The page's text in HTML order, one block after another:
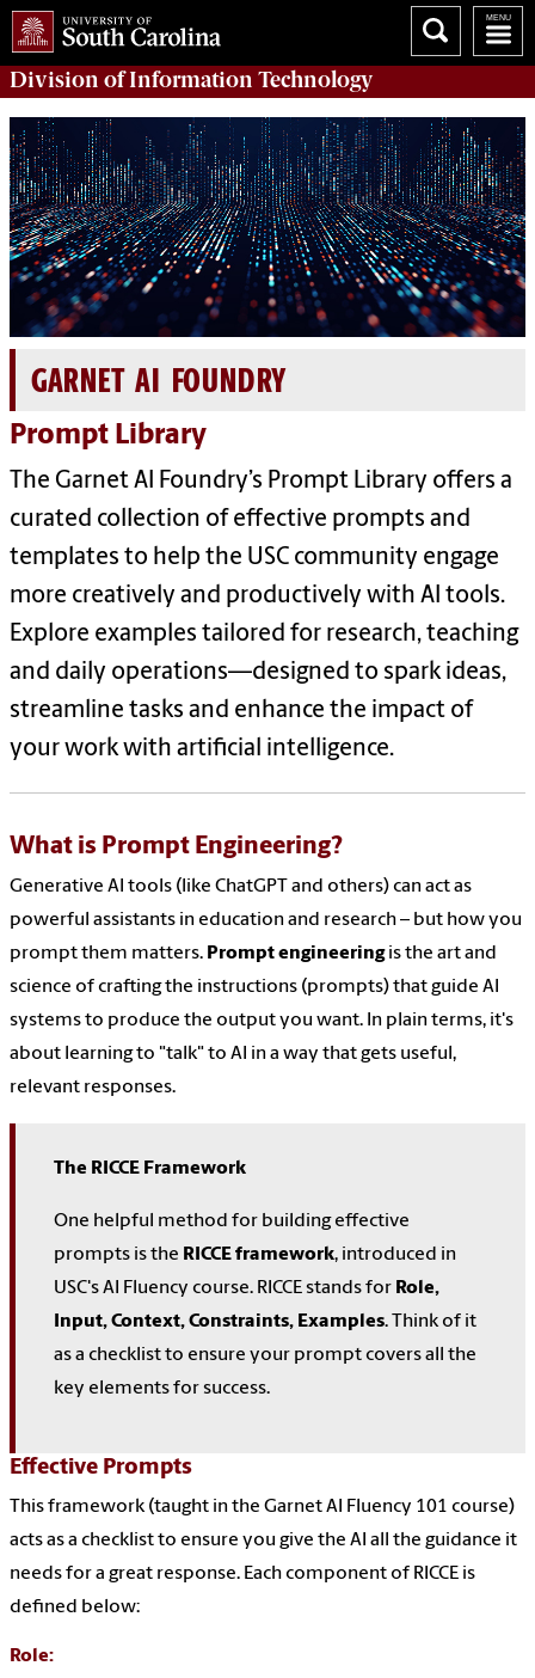
Division ofInformation Technology
GARNET AI FOUNDRY
Prompt Library
The Garnet AI Foundry’s Prompt Library offers a
curated collection of effective prompts and
templates to help the USC community engage
more creatively and productively with AI tools.
Explore examples tailored for research, teaching
and daily operations—designed to spark ideas,
streamline tasks and enhance the impact of
your work with artificial intelligence.
What is Prompt Engineering?
Generative AI tools (like ChatGPT and others) can act as
powerful assistants in education and research – but how you
prompt them matters. Prompt engineeringis the art and
science of crafting the instructions (prompts) that guide AI
systems to produce the output you want. In plain terms, it's
about learning to "talk" to AI in a way that gets useful,
relevant responses.
The RICCE Framework
One helpful method for building effective
prompts is the RICCE framework, introduced in
USC's AI Fluency course. RICCE stands for Role,
Input, Context, Constraints, Examples. Think of it
as a checklist to ensure your prompt covers all the
key elements for success.
Effective Prompts
This framework (taught in the Garnet AI Fluency 101 course)
acts as a checklist to ensure you give the AI all the guidance it
needs for a great response. Each component of RICCE is
defined below:
Role: